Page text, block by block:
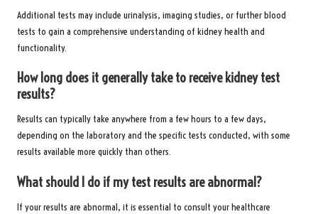
Additional tests may include urinalysis, imaging studies, or further blood
tests to gain a comprehensive understanding of kidney health and
functionality.
How long does it generally take to receive kidney test
results?
Results can typically take anywhere from a few hours to a few days,
depending on the laboratory and the specific tests conducted, with some
results available more quickly than others.
What should I do if my test results are abnormal?
If your results are abnormal, it is essential to consult your healthcare